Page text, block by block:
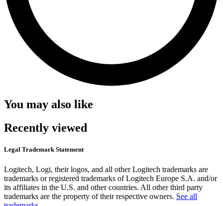
You may also like
Recently viewed
Legal Trademark Statement
Logitech, Logi, their logos, and all other Logitech trademarks are
trademarks or registered trademarks of Logitech Europe S.A. and/or
its affiliates in the U.S. and other countries. All other third party
trademarks are the property of their respective owners. See all